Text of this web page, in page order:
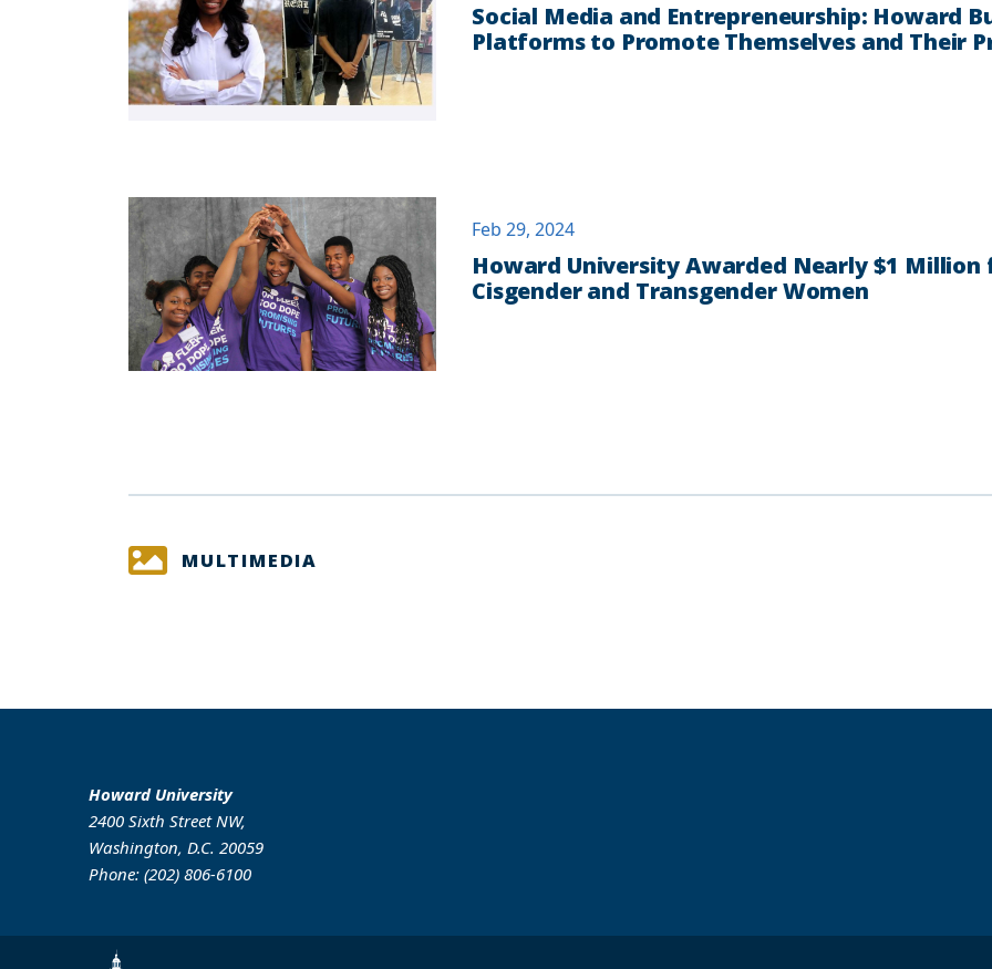
Social Media and Entrepreneurship: Howard
Platforms to Promote Themselves and Their
Feb 29, 2024
Howard University Awarded Nearly $1
Cisgender and Transgender Women
MULTIMEDIA
Howard University
2400 Sixth Street NW,
Washington, D.C. 20059
Phone: (202) 806-6100